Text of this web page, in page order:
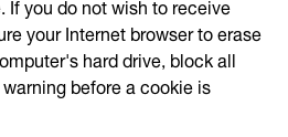
your Internet browser to erase
hard drive, block all
before a cookie is